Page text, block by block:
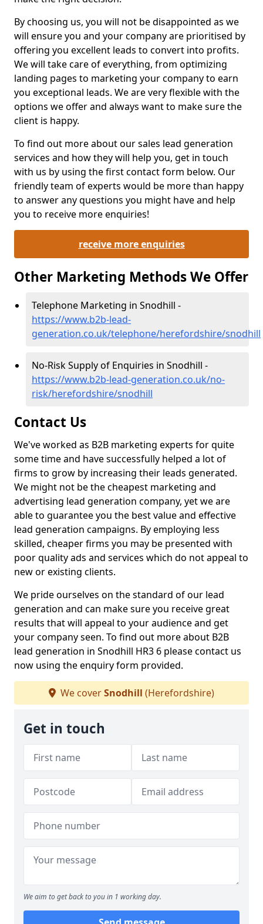
By choosing us, you will not be disappointed as we
will ensure you and your company are prioritised by
offering you excellent leads to convert into profits.
We will take care of everything, from optimizing
landing pages to marketing your company to earn
you exceptional leads. We are very flexible with the
options we offer and always want to make sure the
client is happy.
To find out more about our sales lead generation
services and how they will help you, get in touch
with us by using the first contact form below. Our
friendly team of experts would be more than happy
to answer any questions you might have and help
you to receive more enquiries!
receive more enquiries
Other Marketing Methods We Offer
Telephone Marketing in Snodhill -
https://www.b2b-lead-
generation.co.uk/telephone/herefordshire/snodhill
No-Risk Supply of Enquiries in Snodhill -
https://www.b2b-lead-generation.co.uk/no-
risk/herefordshire/snodhill
Contact Us
We've worked as B2B marketing experts for quite
some time and have successfully helped a lot of
firms to grow by increasing their leads generated.
We might not be the cheapest marketing and
advertising lead generation company, yet we are
able to guarantee you the best value and effective
lead generation campaigns. By employing less
skilled, cheaper firms you may be presented with
poor quality ads and services which do not appeal to
new or existing clients.
We pride ourselves on the standard of our lead
generation and can make sure you receive great
results that will appeal to your audience and get
your company seen. To find out more about B2B
lead generation in Snodhill HR3 6 please contact us
now using the enquiry form provided.
We coverSnodhill (Herefordshire)
Get in touch
We aim to get back to you in 1 working day.